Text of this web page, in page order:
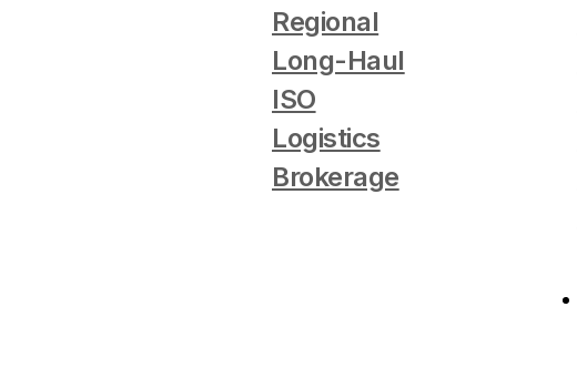
Regional
Long-Haul
ISO
Logistics
Brokerage